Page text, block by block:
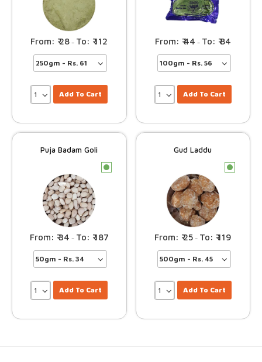
28 – 112
Add To Cart
44 – 84
Add To Cart
Puja Badam Goli
c
34 – 187
Add To Cart
Gud Laddu
c
25 – 119
Add To Cart